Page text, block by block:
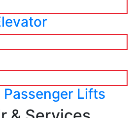
Lifts